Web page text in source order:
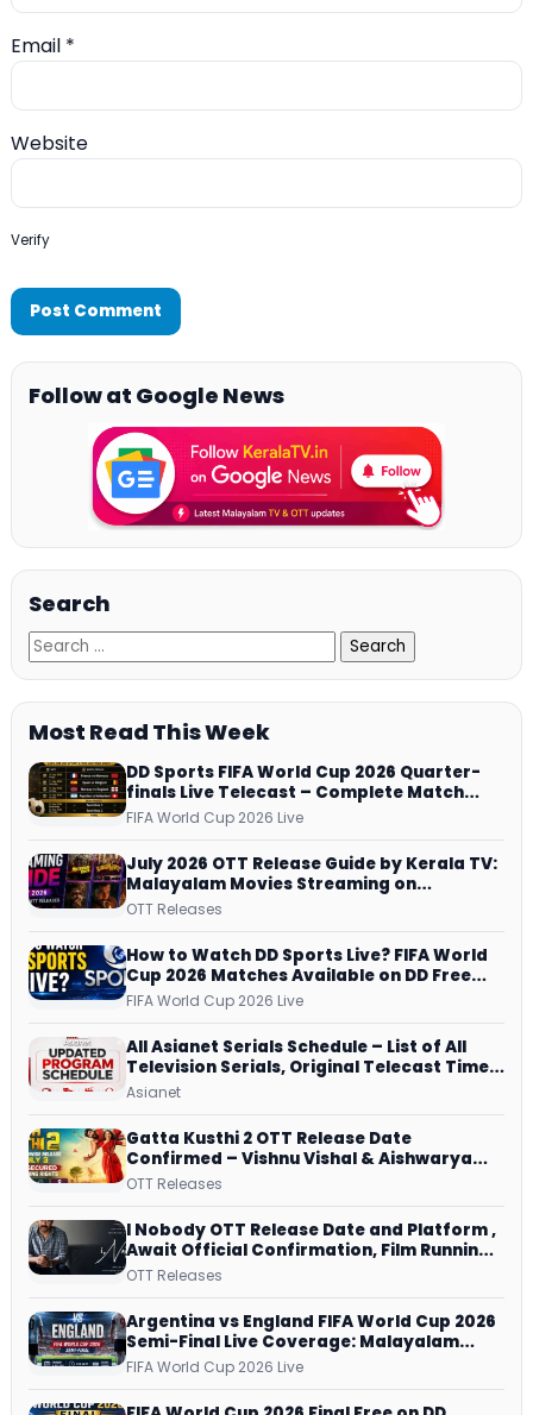
Email *
Website
Verify
Follow at Google News
Search
Most Read This Week
DD Sports FIFA World Cup 2026 Quarter-
finals Live Telecast – Complete Match
Schedule, Kick-off Time and How to
FIFA World Cup 2026 Live
July 2026 OTT Release Guide by Kerala TV:
Malayalam Movies Streaming on
JioHotstar, Prime Video, ManoramaMAX
OTT Releases
How to Watch DD Sports Live? FIFA World
Cup 2026 Matches Available on DD Free
Dish, ZEE5 Streams Every Match
FIFA World Cup 2026 Live
All Asianet Serials Schedule – List of All
Television Serials, Original Telecast Time,
Repeat Airing Time
Asianet
Gatta Kusthi 2 OTT Release Date
Confirmed – Vishnu Vishal & Aishwarya
Lekshmi’s Sports Drama Streams on
OTT Releases
I Nobody OTT Release Date and Platform ,
Await Official Confirmation, Film Running
successfully All Over
OTT Releases
Argentina vs England FIFA World Cup 2026
Semi-Final Live Coverage: Malayalam
Commentary on ZEE5 and DD Sports
FIFA World Cup 2026 Live